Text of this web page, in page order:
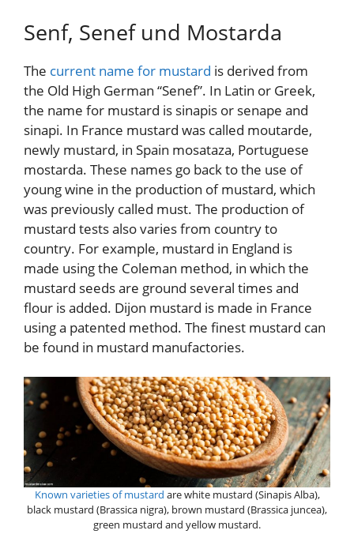
Senf, Senef und Mostarda
The current name for mustard is derived from
the Old High German “Senef”. In Latin or Greek,
the name for mustard is sinapis or senape and
sinapi. In France mustard was called moutarde,
newly mustard, in Spain mosataza, Portuguese
mostarda. These names go back to the use of
young wine in the production of mustard, which
was previously called must. The production of
mustard tests also varies from country to
country. For example, mustard in England is
made using the Coleman method, in which the
mustard seeds are ground several times and
flour is added. Dijon mustard is made in France
using a patented method. The finest mustard can
be found in mustard manufactories.
Known varieties of mustard are white mustard (Sinapis Alba),
black mustard (Brassica nigra), brown mustard (Brassica juncea),
green mustard and yellow mustard.